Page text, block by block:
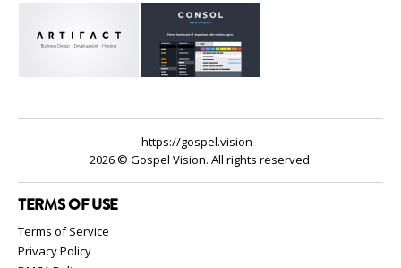
https://gospel.vision
2026 © Gospel Vision. All rights reserved.
TERMS OF USE
Terms of Service
Privacy Policy